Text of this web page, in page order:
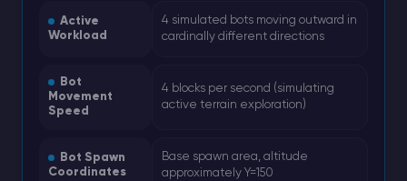
Active
Workload
4 simulated bots moving outward in
cardinally different directions
Bot
Movement
Speed
4 blocks per second (simulating
active terrain exploration)
Bot Spawn
Coordinates
Base spawn area, altitude
approximately Y=150